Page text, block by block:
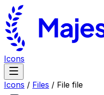
Icons
Icons / Files / File file